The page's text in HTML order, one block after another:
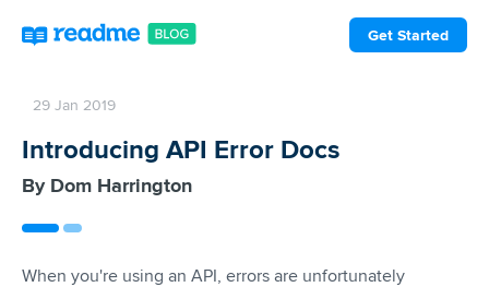
Get Started
29 Jan 2019
Introducing API Error Docs
Dom Harrington
When you're using an API, errors are unfortunately